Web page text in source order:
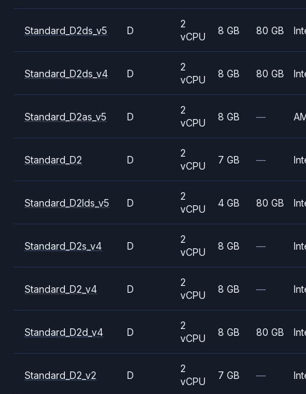
Standard_D2ds_v5 D
2
vCPU
8 GB 80 GB
Standard_D2ds_v4 D
2
vCPU
8 GB 80 GB
Standard_D2as_v5 D
2
vCPU
8 GB —
Standard_D2 D
2
vCPU
7 GB —
Standard_D2lds_v5 D
2
vCPU
4 GB 80 GB
Standard_D2s_v4 D
2
vCPU
8 GB —
Standard_D2_v4 D
2
vCPU
8 GB —
Standard_D2d_v4 D
2
vCPU
8 GB 80 GB
Standard_D2_v2 D
2
vCPU
7 GB —